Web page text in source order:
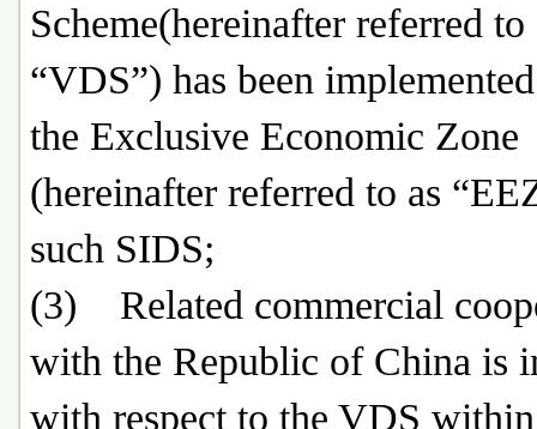
Scheme(hereinafter referred to
“VDS”) has been
the Exclusive Economic Zone
(hereinafter referred to as
such SIDS;
(3) Related commercial
with the Republic of China is
with respect to the VDS